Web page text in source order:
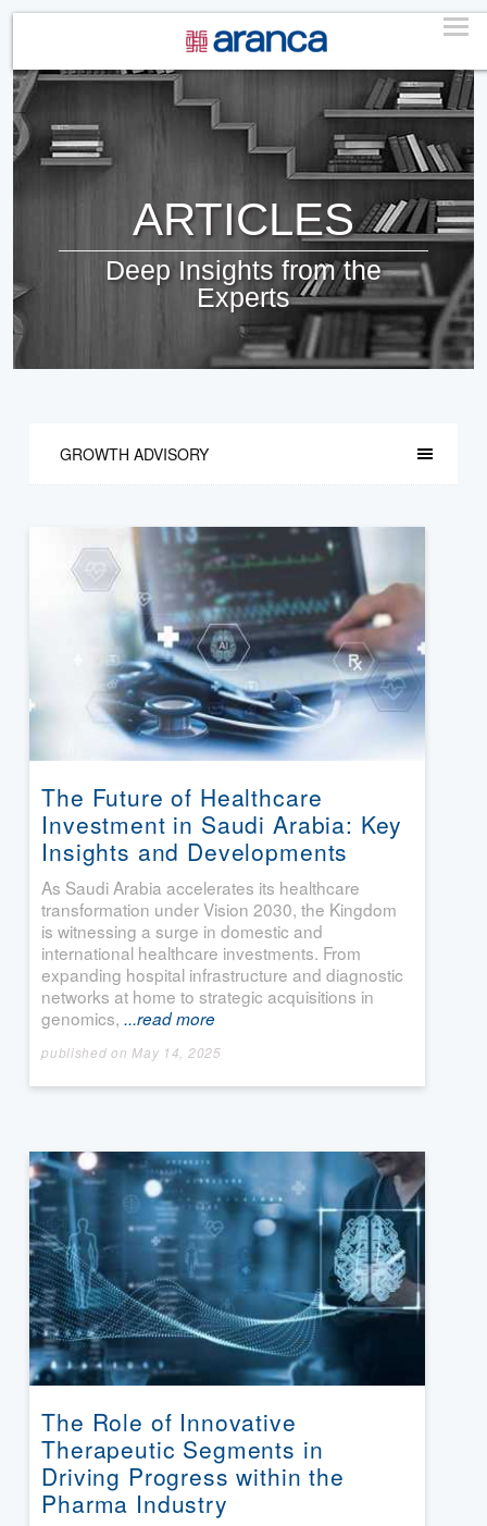
ARTICLES
Deep Insights from the
Experts
GROWTH ADVISORY
The Future of Healthcare
Investment in Saudi Arabia: Key
Insights and Developments
As Saudi Arabia accelerates its healthcare
transformation under Vision 2030, the Kingdom
is witnessing a surge in domestic and
international healthcare investments. From
expanding hospital infrastructure and diagnostic
networks at home to strategic acquisitions in
genomics, ...read more
published on May 14, 2025
The Role of Innovative
Therapeutic Segments in
Driving Progress within the
Pharma Industry